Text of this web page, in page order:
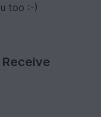
too :-)